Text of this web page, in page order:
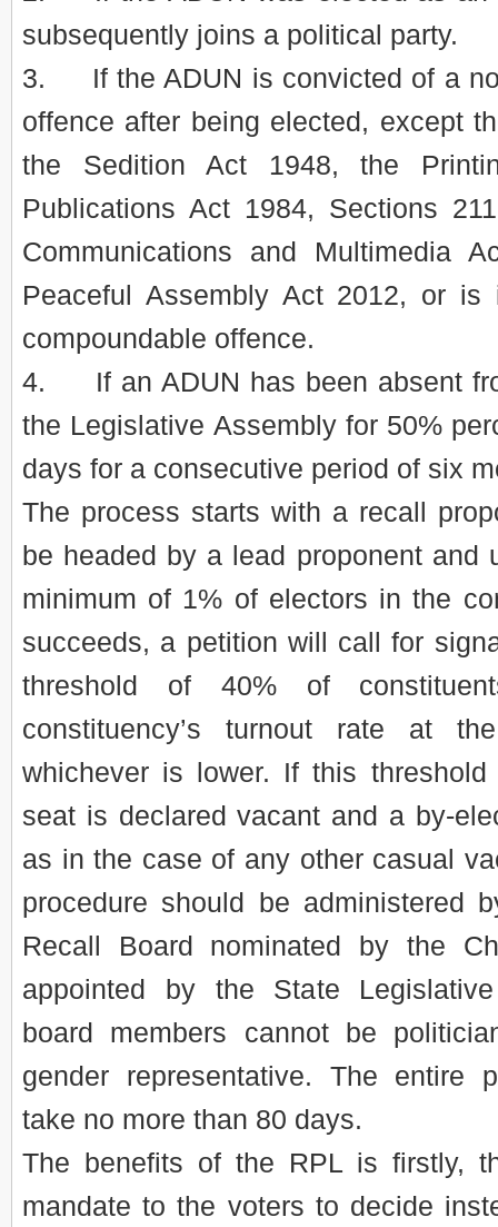
subsequently joins a political party.
3. If the ADUN is convicted of a
offence after being elected, except
the Sedition Act 1948, the
Publications Act 1984, Sections
Communications and Multimedia
Peaceful Assembly Act 2012, or is
compoundable offence.
4. If an ADUN has been absent
the Legislative Assembly for 50%
days for a consecutive period of six
The process starts with a recall
be headed by a lead proponent and
minimum of 1% of electors in the
succeeds, a petition will call for
threshold of 40% of
constituency’s turnout rate at
whichever is lower. If this
seat is declared vacant and a by-
as in the case of any other casual
procedure should be administered
Recall Board nominated by the
appointed by the State
board members cannot be
gender representative. The entire
take no more than 80 days.
The benefits of the RPL is firstly,
mandate to the voters to decide